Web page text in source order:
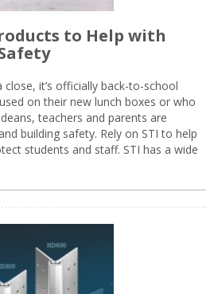
to Help with
it’s officially back-to-school
on their new lunch boxes or who
teachers and parents are
building safety. Rely on STI to help
students and staff. STI has a wide